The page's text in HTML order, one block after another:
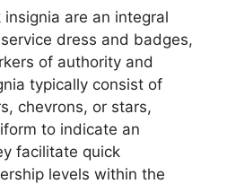
are an integral
dress and badges,
of authority and
typically consist of
chevrons, or stars,
to indicate an
facilitate quick
levels within the